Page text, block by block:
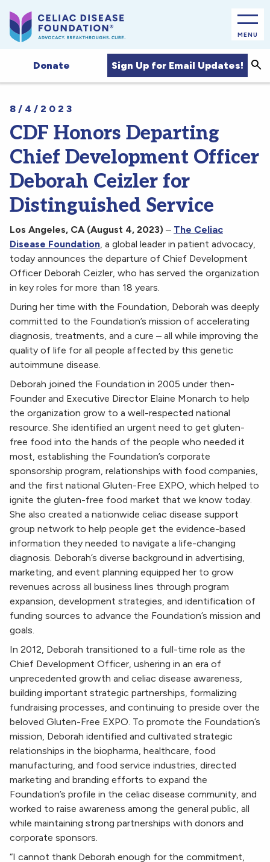
MENU
Donate Sign Up for Email Updates!
8/4/2023
CDF Honors Departing
Chief Development Officer
Deborah Ceizler for
Distinguished Service
Los Angeles, CA (August 4, 2023) – The Celiac
Disease Foundation, a global leader in patient advocacy,
today announces the departure of Chief Development
Officer Deborah Ceizler, who has served the organization
in key roles for more than 18 years.
During her time with the Foundation, Deborah was deeply
committed to the Foundation’s mission of accelerating
diagnosis, treatments, and a cure – all while improving the
quality of life for all people affected by this genetic
autoimmune disease.
Deborah joined the Foundation in 2005 under then-
Founder and Executive Director Elaine Monarch to help
the organization grow to a well-respected national
resource. She identified an urgent need to get gluten-
free food into the hands of the people who needed it
most, establishing the Foundation’s corporate
sponsorship program, relationships with food companies,
and the first national Gluten-Free EXPO, which helped to
ignite the gluten-free food market that we know today.
She also created a nationwide celiac disease support
group network to help people get the evidence-based
information they needed to navigate a life-changing
diagnosis. Deborah’s diverse background in advertising,
marketing, and event planning equipped her to grow
revenues across all business lines through program
expansion, development strategies, and identification of
funding sources to advance the Foundation’s mission and
goals.
In 2012, Deborah transitioned to a full-time role as the
Chief Development Officer, ushering in an era of
unprecedented growth and celiac disease awareness,
building important strategic partnerships, formalizing
fundraising processes, and continuing to preside over the
beloved Gluten-Free EXPO. To promote the Foundation’s
mission, Deborah identified and cultivated strategic
relationships in the biopharma, healthcare, food
manufacturing, and food service industries, directed
marketing and branding efforts to expand the
Foundation’s profile in the celiac disease community, and
worked to raise awareness among the general public, all
while maintaining strong partnerships with donors and
corporate sponsors.
“I cannot thank Deborah enough for the commitment,